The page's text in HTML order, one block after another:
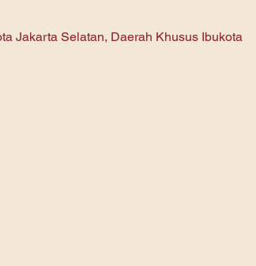
Jakarta Selatan, Daerah Khusus Ibukota